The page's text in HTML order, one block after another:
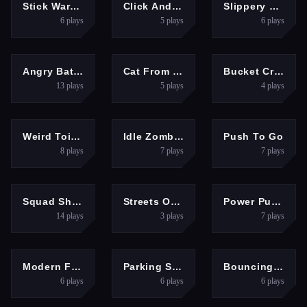
HYPERCASUAL
Stick War: Tower Mighty Defense
6plays
GIRLS
Click And Colors Dinosaurs
5 plays
Slippery Descent By Car
6plays
CLICKERAngry Battle Birds Mania
13plays
HYPERCASUAL
Cat From Hell Cat Simulator
5 plays
HYPERCASUAL
Bucket Crusher ASMR
4plays
HYPERCASUAL
Weird Toilet Flush!
8plays
SHOOTINGIdle Zombie Wave
7 plays
PUZZLES
Push To Go
7plays
BOYS
Squad Shooter Simulation Shootout
14plays
ARCADE
Streets Of Rage
3 plays
SPORTS
Power Puncher
7plays
SHOOTING
Modern FPS Strike: Zombie Gun War Ops
6plays
HYPERCASUAL
Parking Skills
6 plays
ARCADE
Bouncing Eggs
6plays